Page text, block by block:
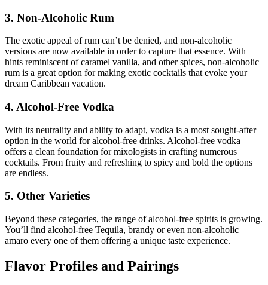
3. Non-Alcoholic Rum
The exotic appeal of rum can’t be denied, and non-alcoholic
versions are now available in order to capture that essence. With
hints reminiscent of caramel vanilla, and other spices, non-alcoholic
rum is a great option for making exotic cocktails that evoke your
dream Caribbean vacation.
4. Alcohol-Free Vodka
With its neutrality and ability to adapt, vodka is a most sought-after
option in the world for alcohol-free drinks. Alcohol-free vodka
offers a clean foundation for mixologists in crafting numerous
cocktails. From fruity and refreshing to spicy and bold the options
are endless.
5. Other Varieties
Beyond these categories, the range of alcohol-free spirits is growing.
You’ll find alcohol-free Tequila, brandy or even non-alcoholic
amaro every one of them offering a unique taste experience.
Flavor Profiles and Pairings